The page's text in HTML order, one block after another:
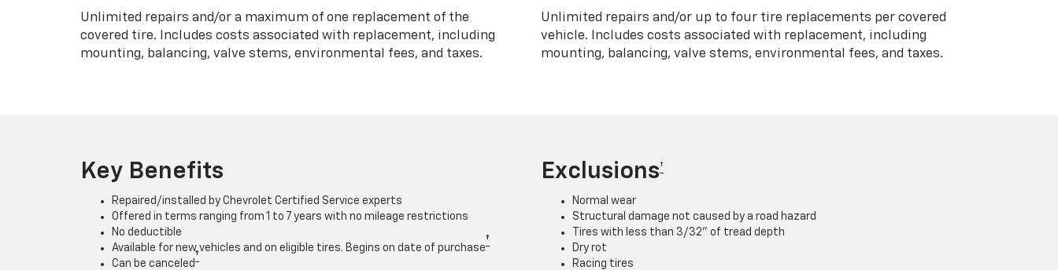
Unlimited repairs and/or a maximum of one replacement of the
covered tire. Includes costs associated with replacement, including
mounting, balancing, valve stems, environmental fees, and taxes.
Unlimited repairs and/or up to four tire replacements per covered
vehicle. Includes costs associated with replacement, including
mounting, balancing, valve stems, environmental fees, and taxes.
Key Benefits
Repaired/installed by Chevrolet Certified Service experts
Offered in terms ranging from 1 to 7 years with no mileage restrictions
No deductible
Available for new vehicles and on eligible tires. Begins on date of purchase†
Can be canceled †
Exclusions†
Normal wear
Structural damage not caused by a road hazard
Tires with less than 3/32” of tread depth
Dry rot
Racing tires